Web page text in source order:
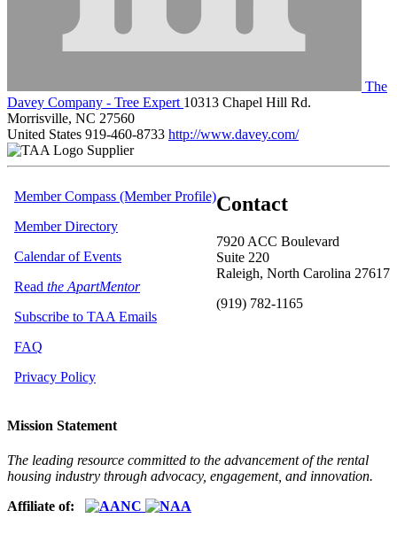
The
Davey Company - Tree Expert 10313 Chapel Hill Rd.
Morrisville, NC 27560
United States 919-460-8733 http://www.davey.com/
Supplier
Contact
7920 ACC Boulevard
Suite 220
Raleigh, North Carolina 27617
(919) 782-1165
Member Compass (Member Profile)
Member Directory
Calendar of Events
Read the ApartMentor
Subscribe to TAA Emails
FAQ
Privacy Policy
Mission Statement
The leading resource committed to the advancement of the rental
housing industry through advocacy, engagement, and innovation.
Affiliate of: